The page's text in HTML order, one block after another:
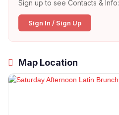
Sign up to see Contacts & Info:
Sign In / Sign Up
Map Location